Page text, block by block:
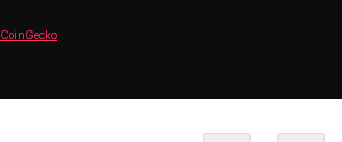
CoinGecko